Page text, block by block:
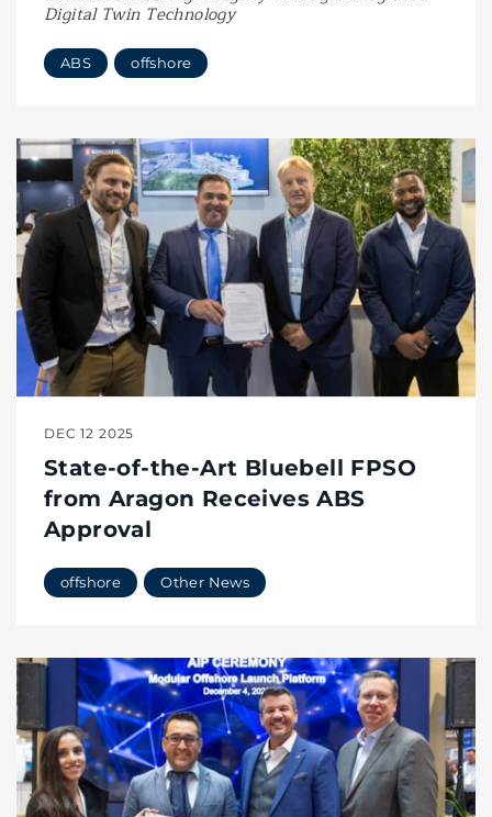
Digital Twin Technology
ABS offshore
DEC 12 2025
State-of-the-Art Bluebell FPSO
from Aragon Receives ABS
Approval
offshore Other News